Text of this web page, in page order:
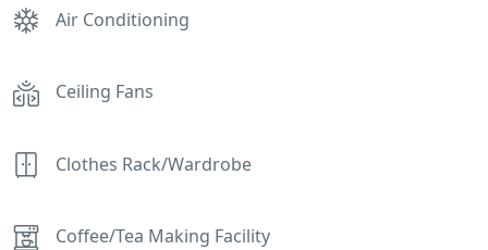
Air Conditioning
Ceiling Fans
Clothes Rack/Wardrobe
Coffee/Tea Making Facility